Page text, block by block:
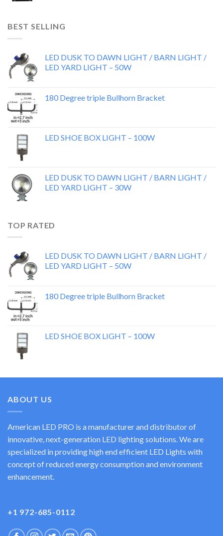
BEST SELLING
LED DUSK TO DAWN LIGHT / BARN LIGHT /
LED YARD LIGHT – 50W
180 Degree triple Bullhorn Bracket
LED SHOE BOX LIGHT – 100W
LED DUSK TO DAWN LIGHT / BARN LIGHT /
LED YARD LIGHT – 30W
TOP RATED
LED DUSK TO DAWN LIGHT / BARN LIGHT /
LED YARD LIGHT – 50W
180 Degree triple Bullhorn Bracket
LED SHOE BOX LIGHT – 100W
ABOUT US
American LED PRO is a manufacturer and distributor of
innovative, next-generation LED lighting solutions. We are
specialized in providing high end efficient LED Lights with
concept of reduced energy consumption and environment
enhancement.
+1 972-685-0112